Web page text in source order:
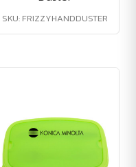
SKU: FRIZZYHANDDUSTER